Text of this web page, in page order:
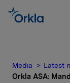
Media Latest
Orkla ASA: